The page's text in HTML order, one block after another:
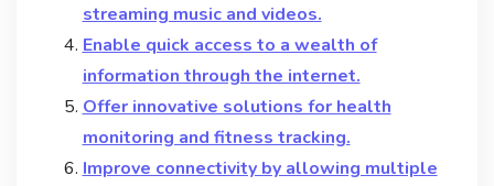
streaming music and videos.
Enable quick access to a wealth of
information through the internet.
Offer innovative solutions for health
monitoring and fitness tracking.
Improve connectivity by allowing multiple